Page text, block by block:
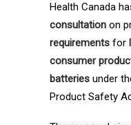
Health Canada
consultation on
requirements for
consumer
batteries under
Product Safety